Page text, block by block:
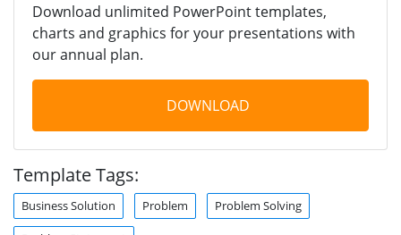
Download unlimited PowerPoint templates,
charts and graphics for your presentations with
our annual plan.
DOWNLOAD
Template Tags:
Business Solution Problem Problem Solving